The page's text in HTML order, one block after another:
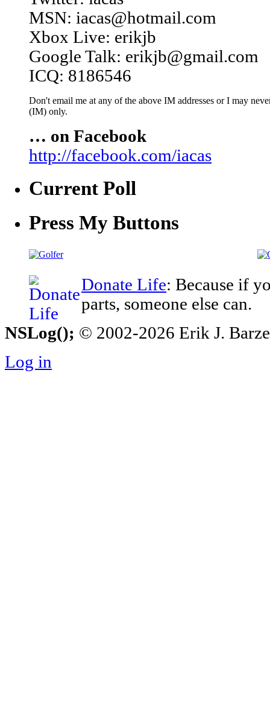
MSN: iacas@hotmail.com
Xbox Live: erikjb
Google Talk: erikjb@gmail.com
ICQ: 8186546
Don't email me at any of the above IM addresses or I may
(IM) only.
… on Facebook
http://facebook.com/iacas
Current Poll
Press My Buttons
Donate Life: Because if
parts, someone else can.
NSLog(); © 2002-2026 Erik J.
Log in